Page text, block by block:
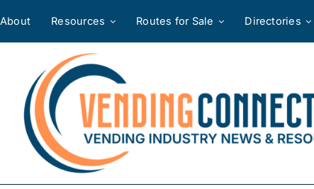
About Resources Routes for Sale Directories